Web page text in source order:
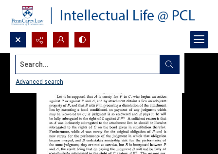
Search...
Advanced search